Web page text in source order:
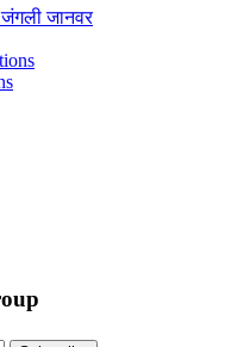
जंगली जानवर